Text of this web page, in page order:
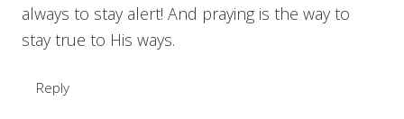
always to stay alert! And praying is the way to
stay true to His ways.
Reply